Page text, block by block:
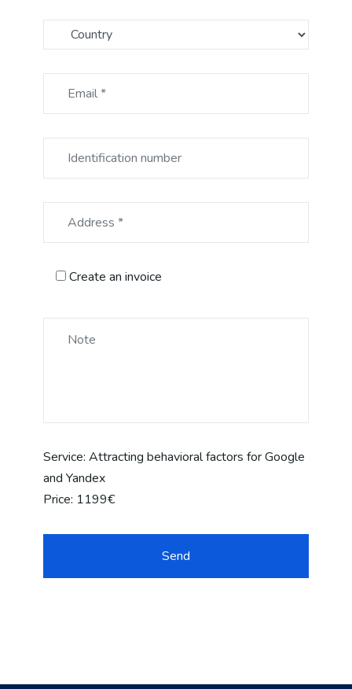
Create an invoice
Service: Attracting behavioral factors for Google
and Yandex
Price: 1199€